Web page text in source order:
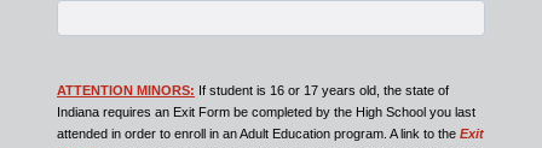
ATTENTION MINORS: If student is 16 or 17 years old, the state of
Indiana requires an Exit Form be completed by the High School you last
attended in order to enroll in an Adult Education program. A link to the Exit